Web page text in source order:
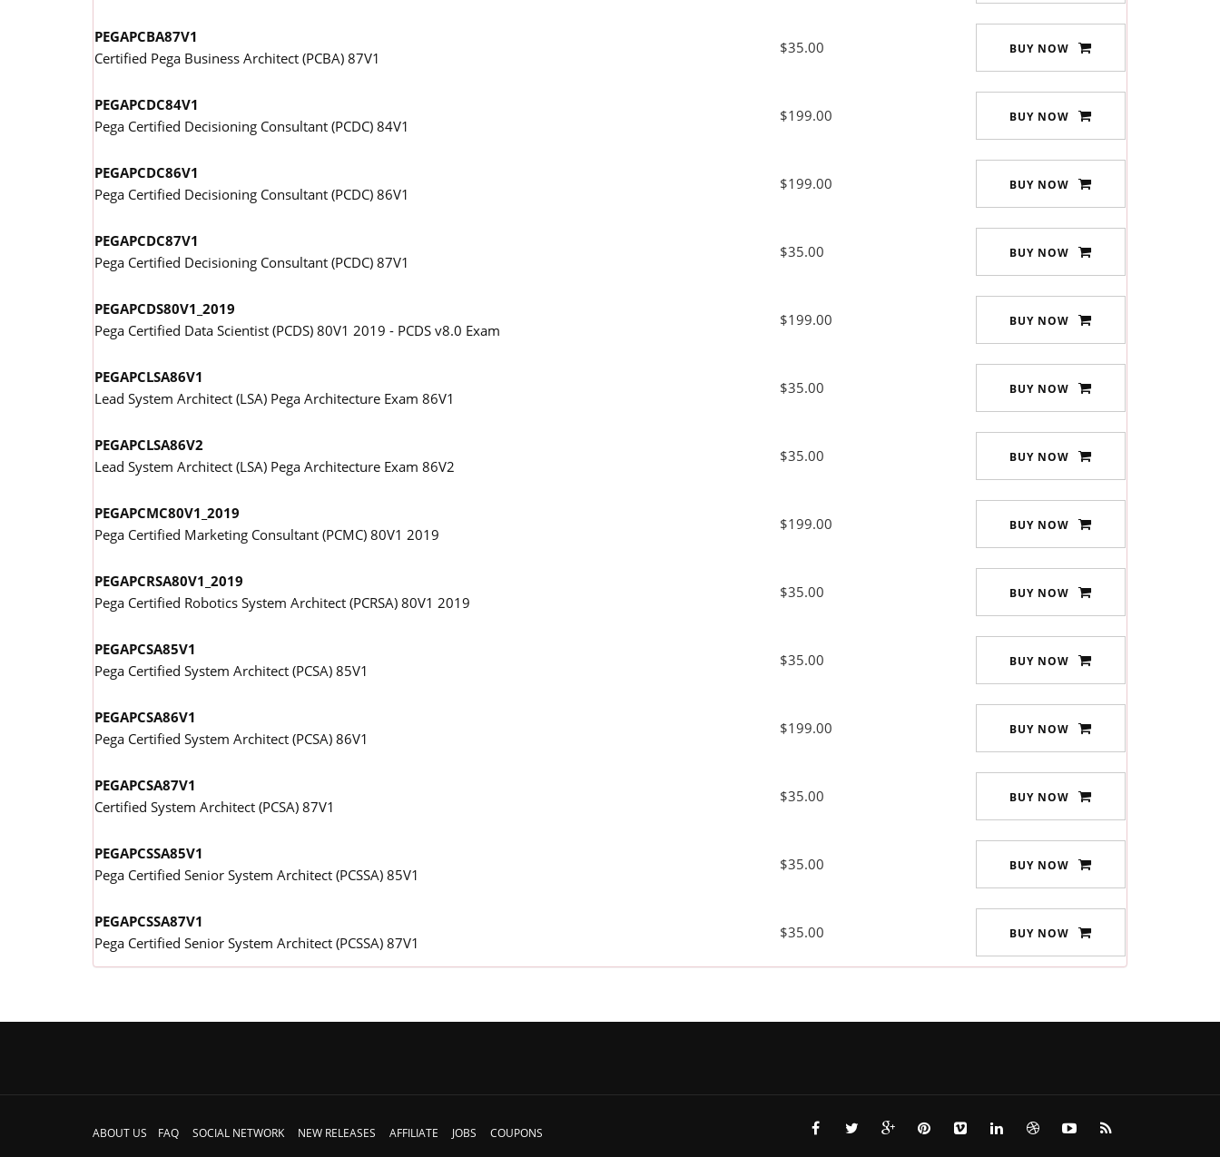
PEGAPCBA87V1
Certified Pega Business Architect (PCBA) 87V1
$35.00 BUY NOW
PEGAPCDC84V1
Pega Certified Decisioning Consultant (PCDC) 84V1
$199.00 BUY NOW
PEGAPCDC86V1
Pega Certified Decisioning Consultant (PCDC) 86V1
$199.00 BUY NOW
PEGAPCDC87V1
Pega Certified Decisioning Consultant (PCDC) 87V1
$35.00 BUY NOW
PEGAPCDS80V1_2019
Pega Certified Data Scientist (PCDS) 80V1 2019 - PCDS v8.0 Exam
$199.00 BUY NOW
PEGAPCLSA86V1
Lead System Architect (LSA) Pega Architecture Exam 86V1
$35.00 BUY NOW
PEGAPCLSA86V2
Lead System Architect (LSA) Pega Architecture Exam 86V2
$35.00 BUY NOW
PEGAPCMC80V1_2019
Pega Certified Marketing Consultant (PCMC) 80V1 2019
$199.00 BUY NOW
PEGAPCRSA80V1_2019
Pega Certified Robotics System Architect (PCRSA) 80V1 2019
$35.00 BUY NOW
PEGAPCSA85V1
Pega Certified System Architect (PCSA) 85V1
$35.00 BUY NOW
PEGAPCSA86V1
Pega Certified System Architect (PCSA) 86V1
$199.00 BUY NOW
PEGAPCSA87V1
Certified System Architect (PCSA) 87V1
$35.00 BUY NOW
PEGAPCSSA85V1
Pega Certified Senior System Architect (PCSSA) 85V1
$35.00 BUY NOW
PEGAPCSSA87V1
Pega Certified Senior System Architect (PCSSA) 87V1
$35.00 BUY NOW
ABOUT US FAQ SOCIAL NETWORK NEW RELEASES AFFILIATE JOBS COUPONS